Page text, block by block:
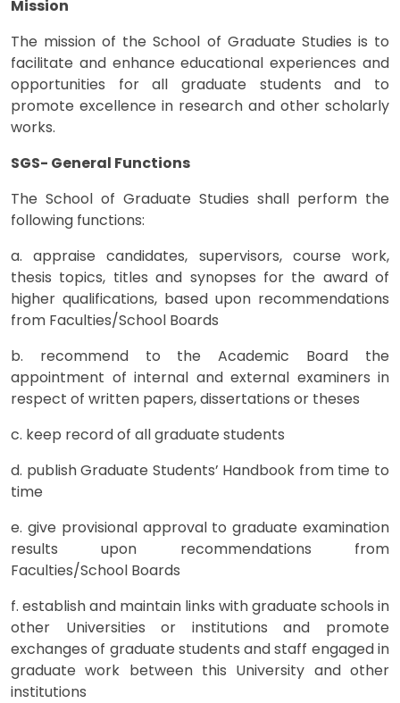
Mission
The mission of the School of Graduate Studies is to
facilitate and enhance educational experiences and
opportunities for all graduate students and to
promote excellence in research and other scholarly
works.
SGS- General Functions
The School of Graduate Studies shall perform the
following functions:
a. appraise candidates, supervisors, course work,
thesis topics, titles and synopses for the award of
higher qualifications, based upon recommendations
from Faculties/School Boards
b. recommend to the Academic Board the
appointment of internal and external examiners in
respect of written papers, dissertations or theses
c. keep record of all graduate students
d. publish Graduate Students’ Handbook from time to
time
e. give provisional approval to graduate examination
results upon recommendations from
Faculties/School Boards
f. establish and maintain links with graduate schools in
other Universities or institutions and promote
exchanges of graduate students and staff engaged in
graduate work between this University and other
institutions